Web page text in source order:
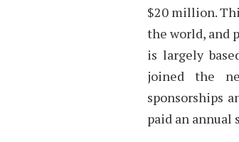
$20 million.
the world, and
is largely
joined the
sponsorships
paid an annual